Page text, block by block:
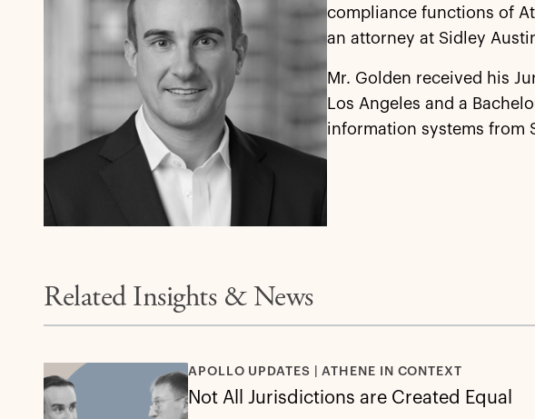
compliance functions of
an attorney at Sidley
Mr. Golden received his
Los Angeles and a
information systems from
Related Insights & News
APOLLO UPDATES | ATHENE IN CONTEXT
Not All Jurisdictions are Created Equal